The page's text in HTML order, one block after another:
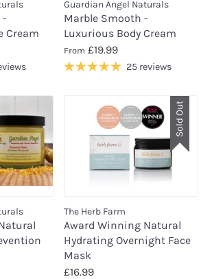
-
Cream
Guardian Angel Naturals
Marble Smooth -
Luxurious Body Cream
From £19.99
25 reviews
Sold Out
The Herb Farm
Award Winning Natural
Hydrating Overnight Face
Mask
£16.99